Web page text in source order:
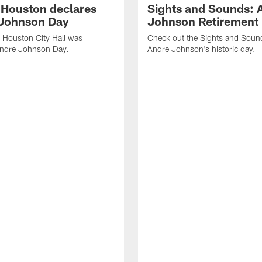
declares
Day
Houston City Hall was
Johnson Day.
Sights and Sounds:
Johnson Retirement
Check out the Sights and
Andre Johnson's historic day.